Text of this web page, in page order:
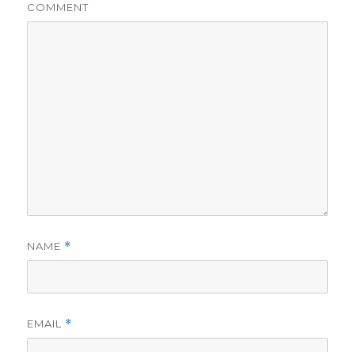
COMMENT
NAME *
EMAIL *